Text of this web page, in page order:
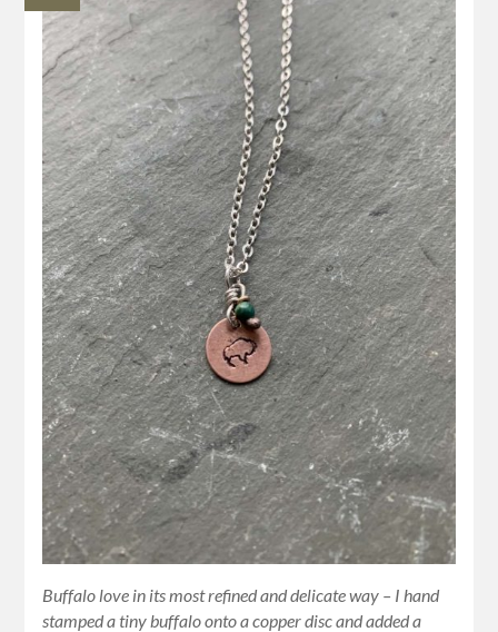
Buffalo love in its most refined and delicate way – I hand
stamped a tiny buffalo onto a copper disc and added a